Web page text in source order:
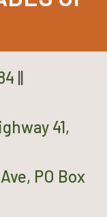
||
41,
PO Box